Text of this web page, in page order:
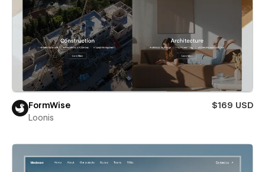
FormWise
$169 USD
Loonis